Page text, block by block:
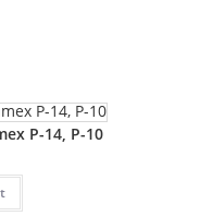
P-14, P-10